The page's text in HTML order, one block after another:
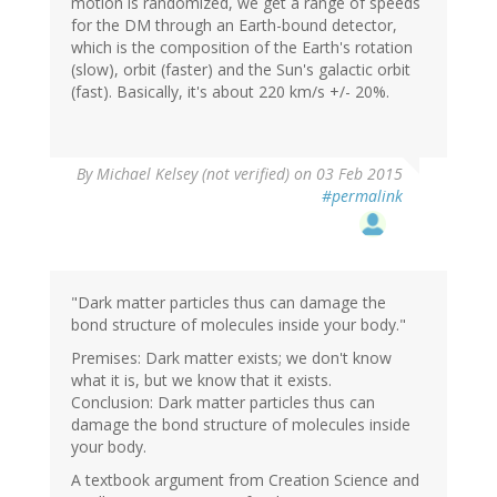
for the DM through an Earth-bound detector,
which is the composition of the Earth's rotation
(slow), orbit (faster) and the Sun's galactic orbit
(fast). Basically, it's about 220 km/s +/- 20%.
ByMichael Kelsey (not verified) on 03 Feb 2015
#permalink
"Dark matter particles thus can damage the
bond structure of molecules inside your body."
Premises: Dark matter exists; we don't know
what it is, but we know that it exists.
Conclusion: Dark matter particles thus can
damage the bond structure of molecules inside
your body.
A textbook argument from Creation Science and